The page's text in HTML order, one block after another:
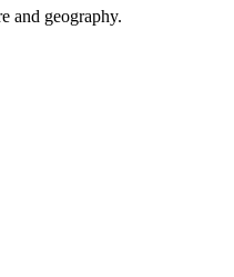
and geography.